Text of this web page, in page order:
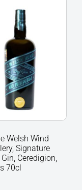
Welsh Wind
Signature
Ceredigion,
70cl